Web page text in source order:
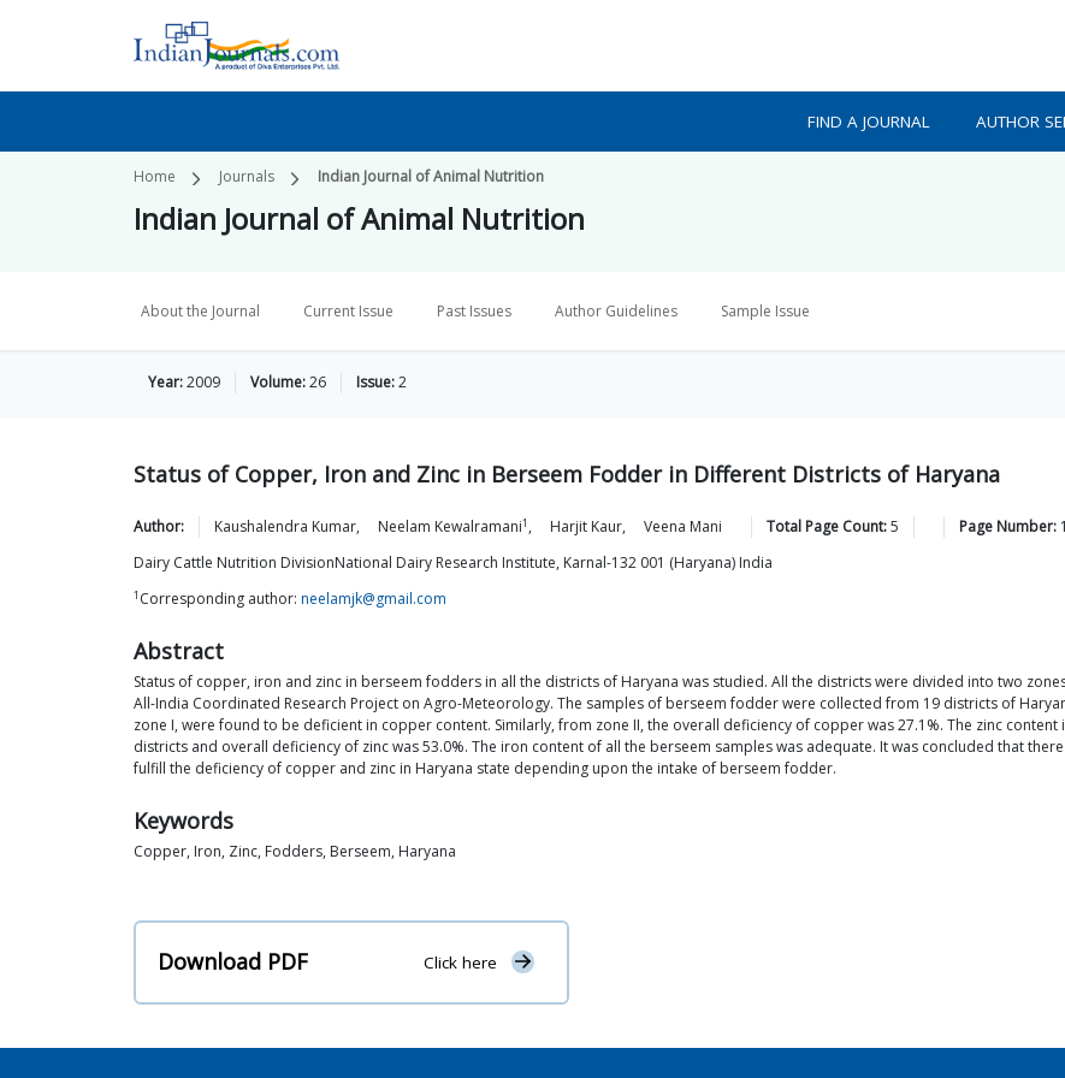
FIND A JOURNAL AUTHOR
Home Journals Indian Journal of Animal Nutrition
Indian Journal of Animal Nutrition
About the Journal Current Issue Past Issues Author Guidelines Sample Issue
Year:2009 Volume:26 Issue:2
Status of Copper, Iron and Zinc in Berseem Fodder in Different Districts of Haryana
Author: Kaushalendra Kumar, Neelam Kewalramani1 , Harjit Kaur, Veena Mani Total Page Count:5 Page Number:
Dairy Cattle Nutrition DivisionNational Dairy Research Institute, Karnal-132 001 (Haryana) India
1 Corresponding author: neelamjk@gmail.com
Abstract
Status of copper, iron and zinc in berseem fodders in all the districts of Haryana was studied. All the districts were divided into two
All-India Coordinated Research Project on Agro-Meteorology. The samples of berseem fodder were collected from 19 districts of
zone I, were found to be deficient in copper content. Similarly, from zone II, the overall deficiency of copper was 27.1%. The zinc
districts and overall deficiency of zinc was 53.0%. The iron content of all the berseem samples was adequate. It was concluded that
fulfill the deficiency of copper and zinc in Haryana state depending upon the intake of berseem fodder.
Keywords
Copper, Iron, Zinc, Fodders, Berseem, Haryana
Download PDF Click here